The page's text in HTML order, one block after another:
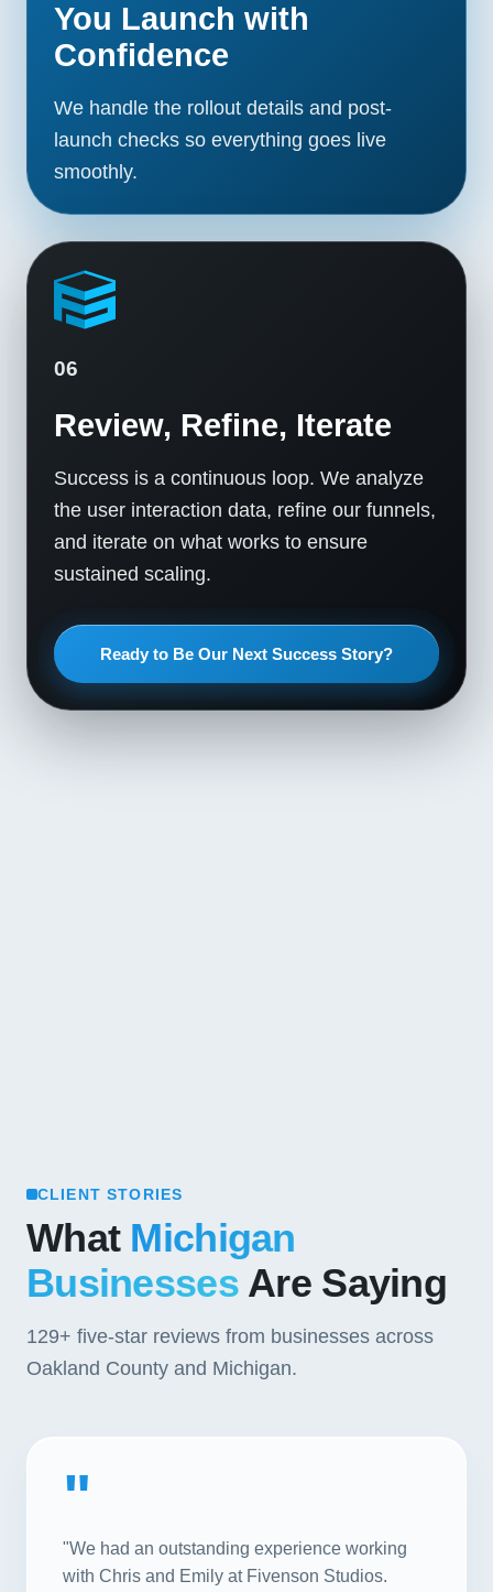
You Launch with
Confidence
We handle the rollout details and post-
launch checks so everything goes live
smoothly.
06
Review, Refine, Iterate
Success is a continuous loop. We analyze
the user interaction data, refine our funnels,
and iterate on what works to ensure
sustained scaling.
Ready to Be Our Next Success Story?
CLIENT STORIES
What Michigan
BusinessesAre Saying
129+ five-star reviews from businesses across
Oakland County and Michigan.
"
"We had an outstanding experience working
with Chris and Emily at Fivenson Studios.